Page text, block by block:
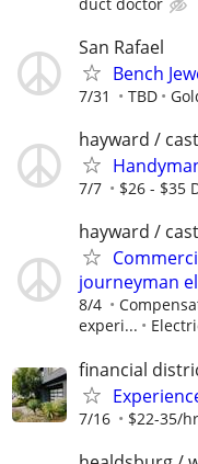
San Rafael
Bench
7/31 TBD
hayward /
7/7 $26 - $35
hayward /
journeyman
8/4
experi...
financial
7/16 $22-35/